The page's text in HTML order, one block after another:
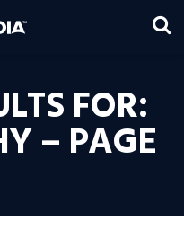
FOR:
– PAGE